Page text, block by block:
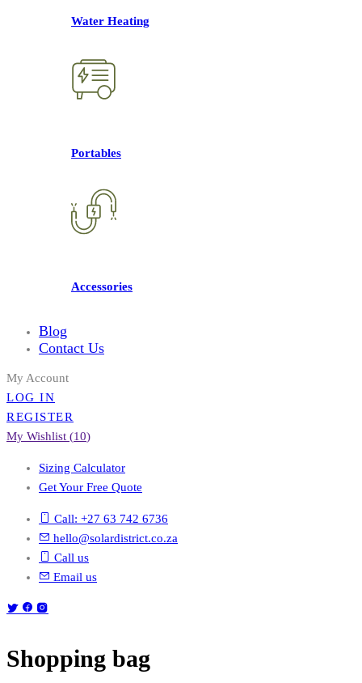
Water Heating
Portables
Accessories
Blog
Contact Us
My Account
LOG IN
REGISTER
My Wishlist (10)
Sizing Calculator
Get Your Free Quote
Call: +27 63 742 6736
hello@solardistrict.co.za
Call us
Email us
Shopping bag